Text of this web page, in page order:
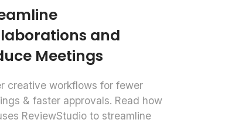
and
Meetings
creative workflows for fewer
& faster approvals. Read how
ReviewStudio to streamline